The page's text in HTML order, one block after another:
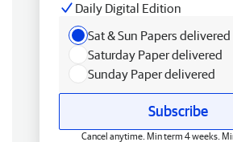
Daily Digital Edition
Sat & Sun Papers delivered
Saturday Paper delivered
Sunday Paper delivered
Subscribe
Cancel anytime. Min term 4 weeks.